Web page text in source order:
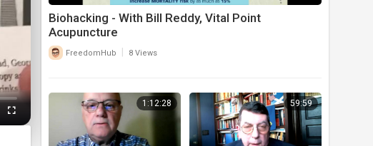
Fullscreen
Biohacking - With Bill Reddy, Vital Point
Acupuncture
FreedomHub 8 Views
1:12:28 59:59